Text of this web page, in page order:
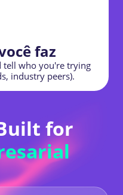
faz
tell who you're trying
industry peers).
for